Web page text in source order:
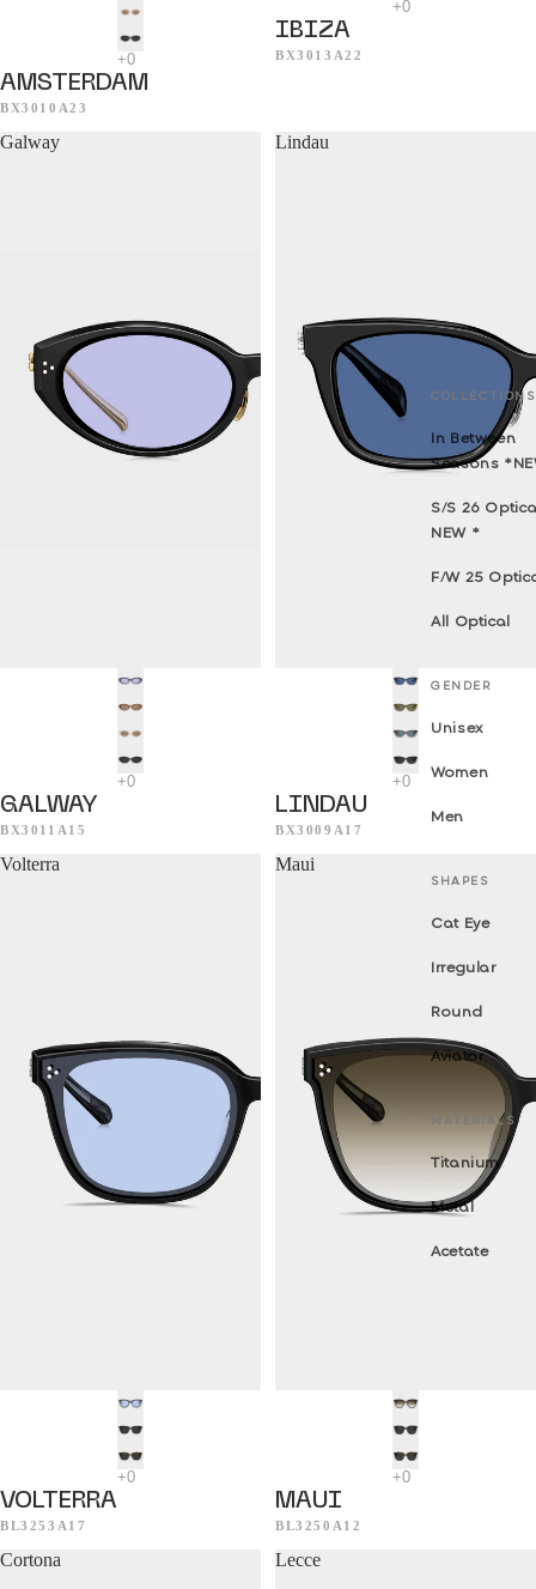
COLLECTIONS
In Between
Seasons
S/S 26
NEW *
F/W 25
All Optical
GENDER
Unisex
Women
Men
SHAPES
Cat Eye
Irregular
Round
Aviator
MATERIALS
Titanium
Metal
Acetate
AMSTERDAM
BX3010A23
IBIZA
BX3013A22
Galway
GALWAY
BX3011A15
Lindau
LINDAU
BX3009A17
Volterra
VOLTERRA
BL3253A17
Maui
MAUI
BL3250A12
Cortona Lecce